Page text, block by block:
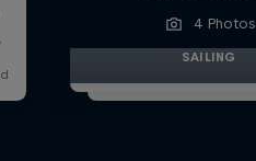
4 Photos
SAILING